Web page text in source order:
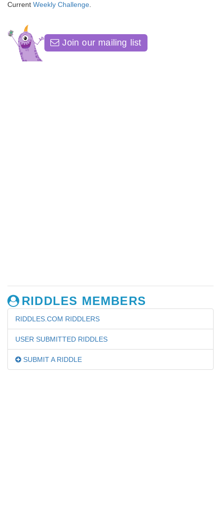
Current Weekly Challenge
Join our mailing list
RIDDLES MEMBERS
RIDDLES.COM RIDDLERS
USER SUBMITTED RIDDLES
SUBMIT A RIDDLE